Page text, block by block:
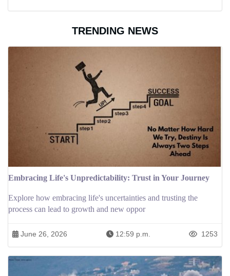
TRENDING NEWS
Embracing Life's Unpredictability: Trust in Your Journey
Explore how embracing life's uncertainties and trusting the
process can lead to growth and new oppor
June 26, 2026 12:59 p.m. 1253